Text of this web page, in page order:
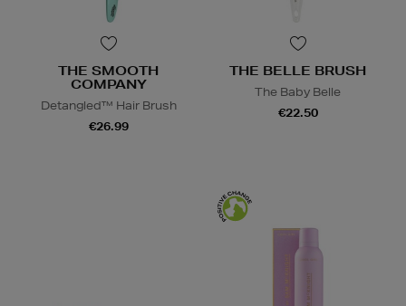
THE SMOOTH
COMPANY
Detangled™ Hair Brush
€26.99
THE BELLE BRUSH
The Baby Belle
€22.50